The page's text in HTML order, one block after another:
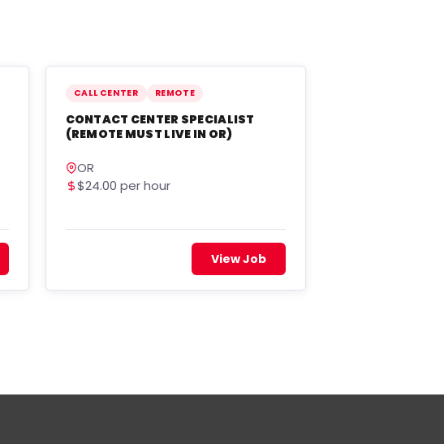
CALL CENTER REMOTE
CONTACT CENTER SPECIALIST
(REMOTE MUST LIVE IN OR)
OR
$24.00 per hour
View Job